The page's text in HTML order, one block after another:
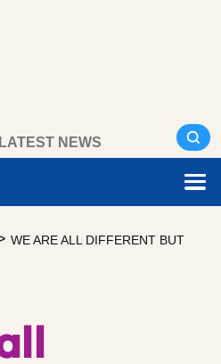
LATEST NEWS
WE ARE ALL DIFFERENT BUT